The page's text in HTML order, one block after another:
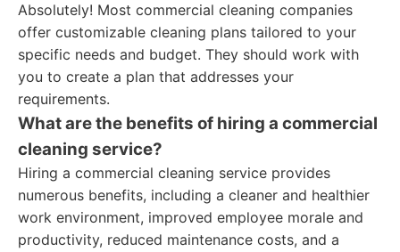
Absolutely! Most commercial cleaning companies
offer customizable cleaning plans tailored to your
specific needs and budget. They should work with
you to create a plan that addresses your
requirements.
What are the benefits of hiring a commercial
cleaning service?
Hiring a commercial cleaning service provides
numerous benefits, including a cleaner and healthier
work environment, improved employee morale and
productivity, reduced maintenance costs, and a